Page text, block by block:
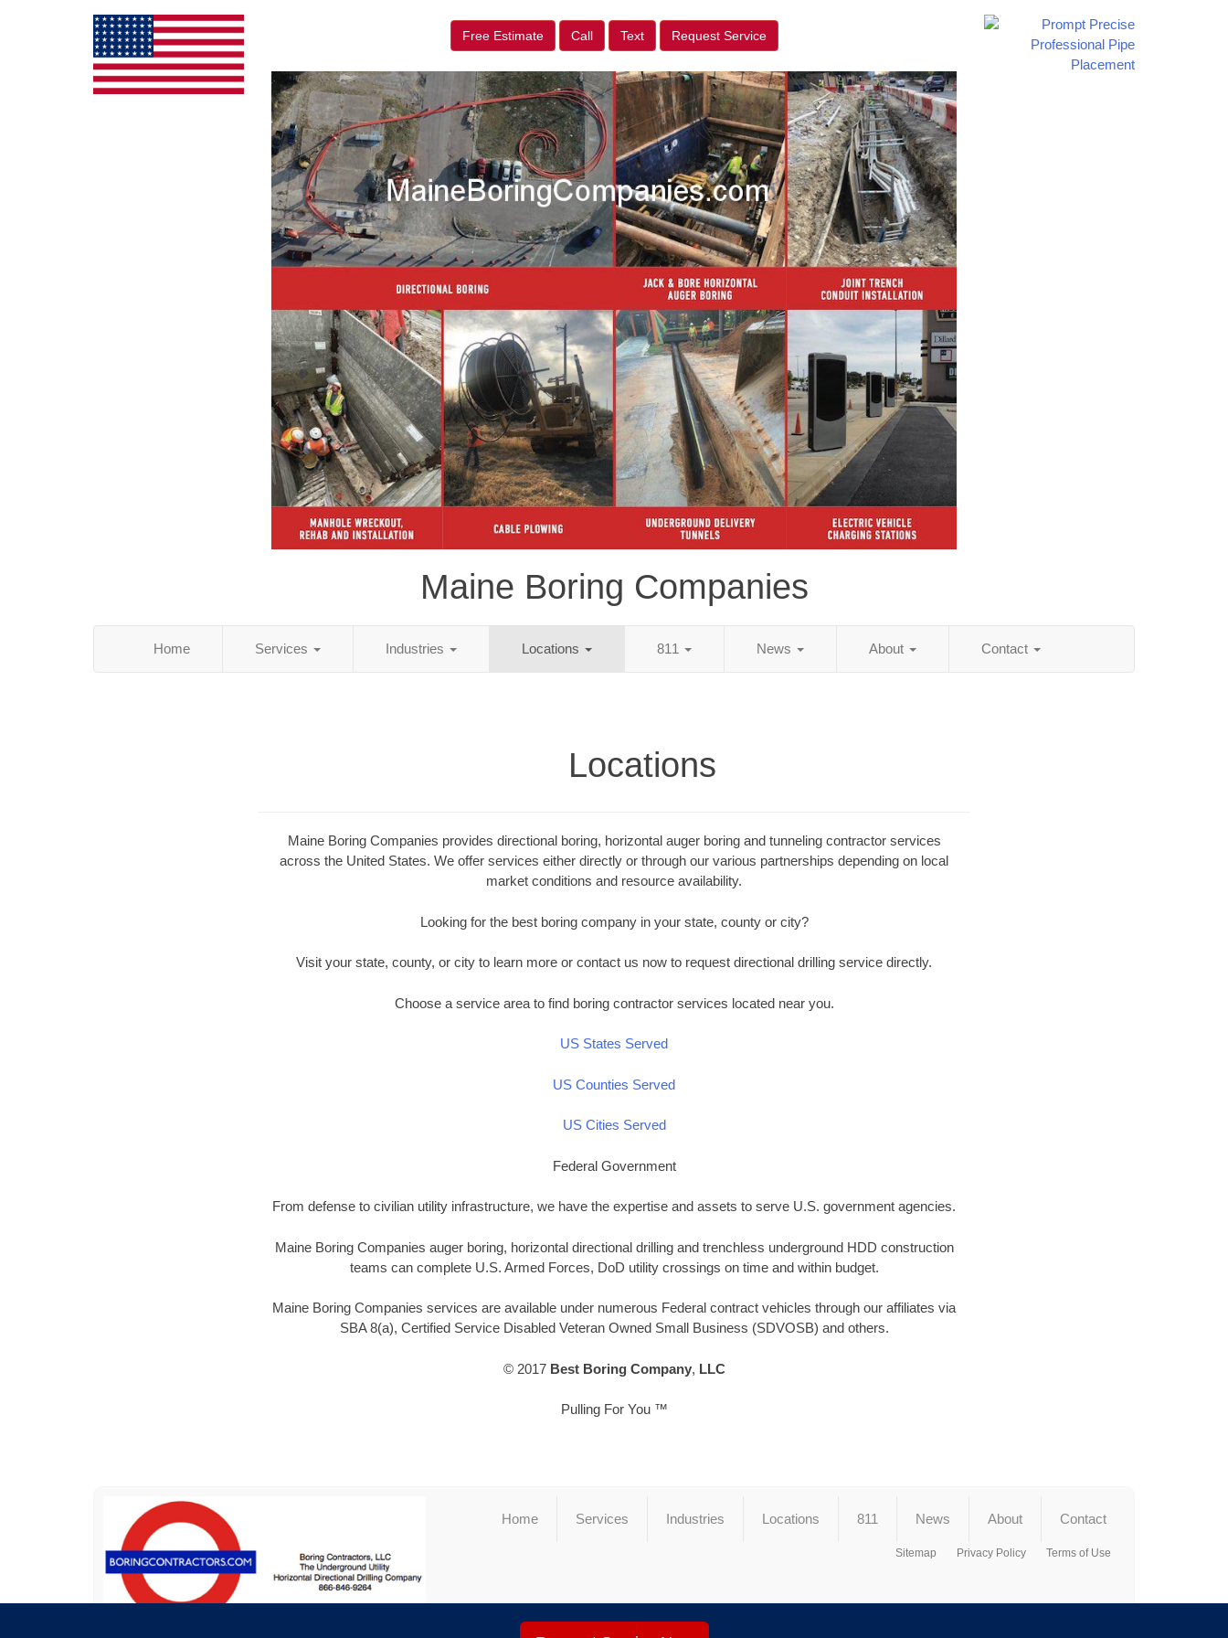
Free Estimate Call Text Request Service
Maine Boring Companies
Home Services Industries Locations 811 News About Contact
Locations
Maine Boring Companies provides directional boring, horizontal auger boring and tunneling contractor services
across the United States. We offer services either directly or through our various partnerships depending on local
market conditions and resource availability.
Looking for the best boring company in your state, county or city?
Visit your state, county, or city to learn more or contact us now to request directional drilling service directly.
Choose a service area to find boring contractor services located near you.
US States Served
US Counties Served
US Cities Served
Federal Government
From defense to civilian utility infrastructure, we have the expertise and assets to serve U.S. government agencies.
Maine Boring Companies auger boring, horizontal directional drilling and trenchless underground HDD construction
teams can complete U.S. Armed Forces, DoD utility crossings on time and within budget.
Maine Boring Companies services are available under numerous Federal contract vehicles through our affiliates via
SBA 8(a), Certified Service Disabled Veteran Owned Small Business (SDVOSB) and others.
© 2017 Best Boring Company, LLC
Pulling For You ™
Home Services Industries Locations 811 News About Contact
Sitemap Privacy Policy Terms of Use